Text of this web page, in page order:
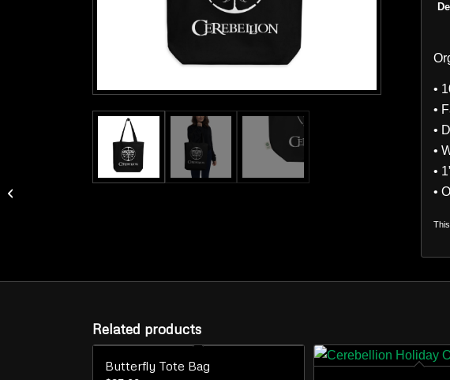
•
•
•
•
•
•
Related products
Butterfly Tote Bag